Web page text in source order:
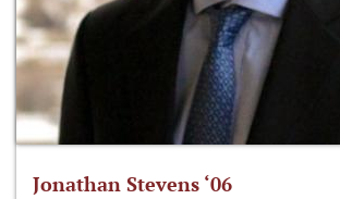
Jonathan Stevens ‘06